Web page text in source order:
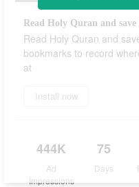
Read Holy Quran and
bookmarks to record
at
Install now
444K
Ad
Impressions
75
Days